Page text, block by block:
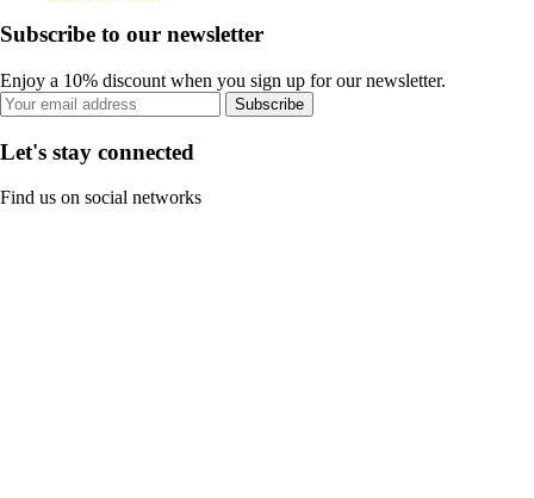
Subscribe to our newsletter
Enjoy a 10% discount when you sign up for our newsletter.
Subscribe
Let's stay connected
Find us on social networks